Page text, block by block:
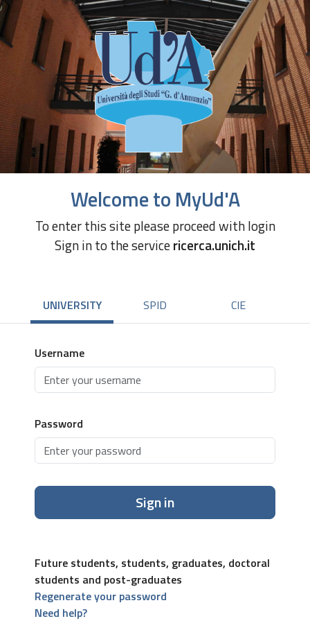
Welcome to MyUd'A
To enter this site please proceed with login
Sign in to the servicericerca.unich.it
UNIVERSITY SPID CIE
Username
Password
Sign in
Future students, students, graduates, doctoral
students and post-graduates
Regenerate your password
Need help?